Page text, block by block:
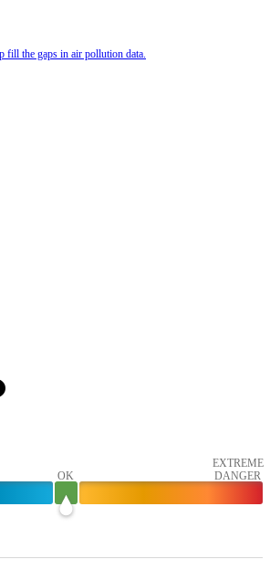
fill the gaps in air pollution data.
OK
EXTREME
DANGER